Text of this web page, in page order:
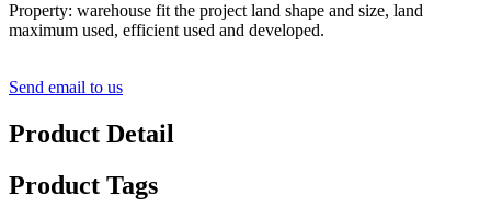
Property: warehouse fit the project land shape and size, land
maximum used, efficient used and developed.
Send email to us
Product Detail
Product Tags